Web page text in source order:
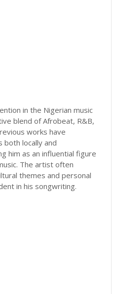
in the Nigerian music
blend of Afrobeat, R&B,
works have
both locally and
him as an influential figure
The artist often
themes and personal
in his songwriting.